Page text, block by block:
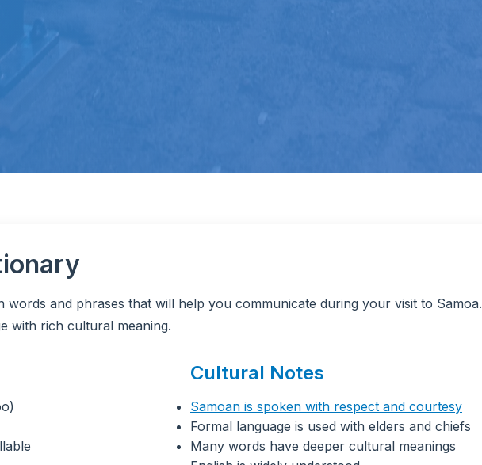
words and phrases that will help you communicate during your visit to Samoa.
with rich cultural meaning.
Cultural Notes
Samoan is spoken with respect and courtesy
Formal language is used with elders and chiefs
Many words have deeper cultural meanings